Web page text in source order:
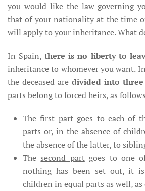
you would like the law governing
that of your nationality at the time
will apply to your inheritance. What
In Spain,there is no liberty to
inheritance to whomever you want.
the deceased are divided into
parts belong to forced heirs, as
Thefirst partgoes to each of
parts or, in the absence of
the absence of the latter, to
The second partgoes to one
nothing has been set out, it
children in equal parts as well,